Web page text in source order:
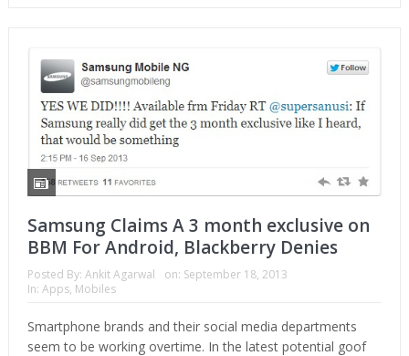
Samsung Claims A 3 month exclusive on
BBM For Android, Blackberry Denies
Posted By: Ankit Agarwal on: September 18, 2013
In: Apps, Mobiles
Smartphone brands and their social media departments
seem to be working overtime. In the latest potential goof